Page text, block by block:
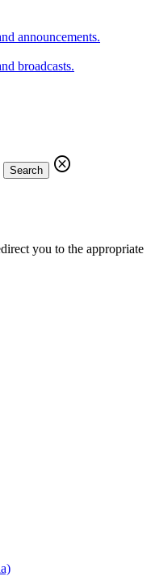
announcements.
broadcasts.
Search
cancel
you to the appropriate